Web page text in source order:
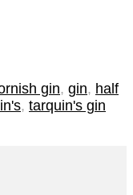
gin, gin, half
, tarquin's gin